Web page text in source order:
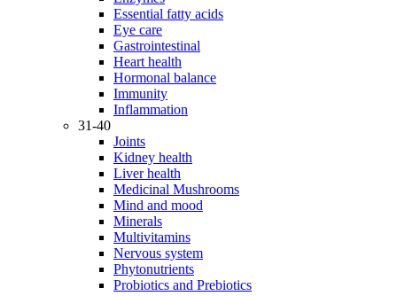
Essential fatty acids
Eye care
Gastrointestinal
Heart health
Hormonal balance
Immunity
Inflammation
31-40
Joints
Kidney health
Liver health
Medicinal Mushrooms
Mind and mood
Minerals
Multivitamins
Nervous system
Phytonutrients
Probiotics and Prebiotics